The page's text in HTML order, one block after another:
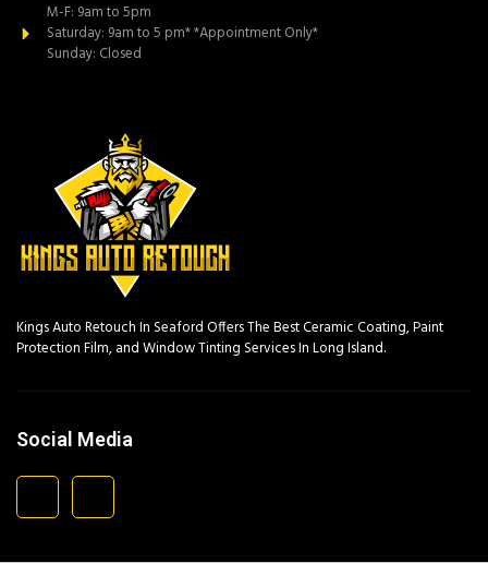
Kings Auto Retouch In Seaford Offers The Best Ceramic Coating, Paint
Protection Film, and Window Tinting Services In Long Island.
Social Media
M-F: 9am to 5pm
Saturday: 9am to 5 pm* *Appointment Only*
Sunday: Closed